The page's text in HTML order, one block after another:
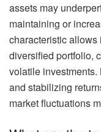
assets may
maintaining or
characteristic allows
diversified portfolio,
volatile
and stabilizing
market fluctuations